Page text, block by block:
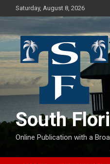
to
Saturday, August 8, 2026
South
Online Publication with a